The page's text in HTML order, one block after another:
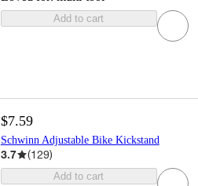
Add to cart
$7.59
Schwinn Adjustable Bike Kickstand
3.7 (129)
Add to cart